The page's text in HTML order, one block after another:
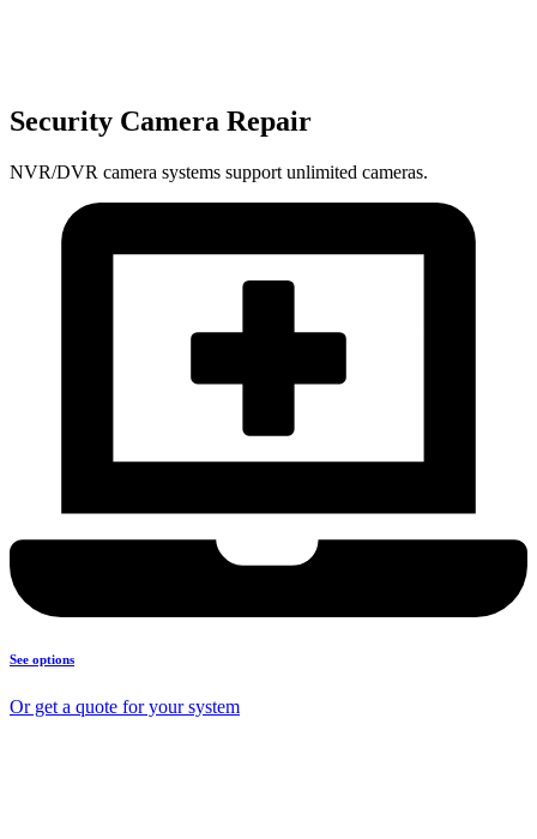
Security Camera Repair
NVR/DVR camera systems support unlimited cameras.
See options
Or get a quote for your system